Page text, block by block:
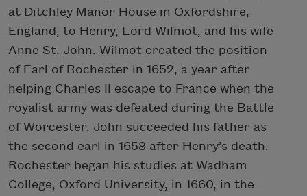
at Ditchley Manor House in Oxfordshire,
England, to Henry, Lord Wilmot, and his wife
Anne St. John. Wilmot created the position
of Earl of Rochester in 1652, a year after
helping Charles II escape to France when the
royalist army was defeated during the Battle
of Worcester. John succeeded his father as
the second earl in 1658 after Henry’s death.
Rochester began his studies at Wadham
College, Oxford University, in 1660, in the